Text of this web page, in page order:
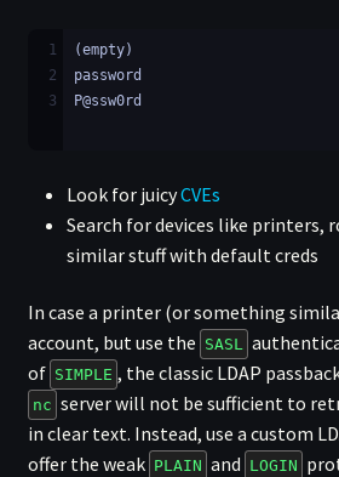
1
(empty)
2
password
3
P@ssw0rd
Look for juicyCVEs
Search for devices like printers,
similar stuff with default creds
In case a printer (or something
account, but use the SASL
of SIMPLE , the classic LDAP
nc server will not be sufficient to
in clear text. Instead, use a custom
offer the weak PLAIN and LOGIN